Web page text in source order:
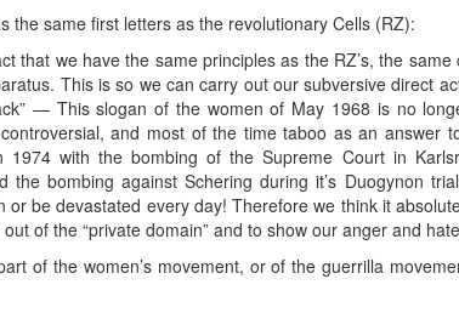
the same first letters as the revolutionary Cells (RZ):
that we have the same principles as the RZ’s, the
This is so we can carry out our subversive direct
— This slogan of the women of May 1968 is no
and most of the time taboo as an answer
with the bombing of the Supreme Court in
bombing against Schering during it’s Duogynon
be devastated every day! Therefore we think it
of the “private domain” and to show our anger and
of the women’s movement, or of the guerrilla